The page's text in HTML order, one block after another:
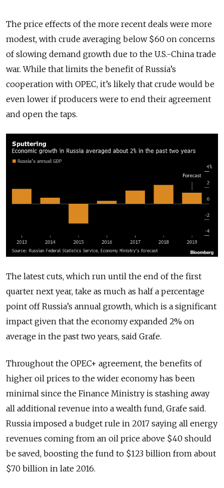
The price effects of the more recent deals were more
modest, with crude averaging below $60 on concerns
of slowing demand growth due to the U.S.-China trade
war. While that limits the benefit of Russia’s
cooperation with OPEC, it’s likely that crude would be
even lower if producers were to end their agreement
and open the taps.
The latest cuts, which run until the end of the first
quarter next year, take as much as half a percentage
point off Russia’s annual growth, which is a significant
impact given that the economy expanded 2% on
average in the past two years, said Grafe.
Throughout the OPEC+ agreement, the benefits of
higher oil prices to the wider economy has been
minimal since the Finance Ministry is stashing away
all additional revenue into a wealth fund, Grafe said.
Russia imposed a budget rule in 2017 saying all energy
revenues coming from an oil price above $40 should
be saved, boosting the fund to $123 billion from about
$70 billion in late 2016.